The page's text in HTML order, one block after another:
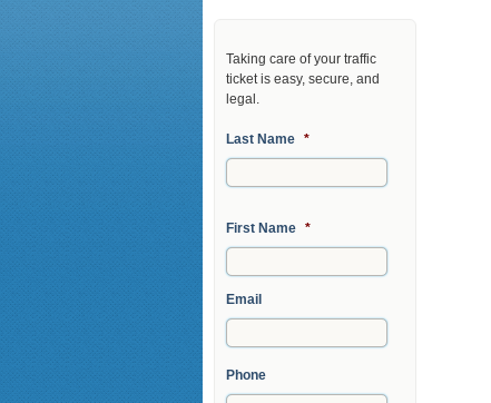
Taking care of your traffic
ticket is easy, secure, and
legal.
Last Name *
First Name *
Email
Phone